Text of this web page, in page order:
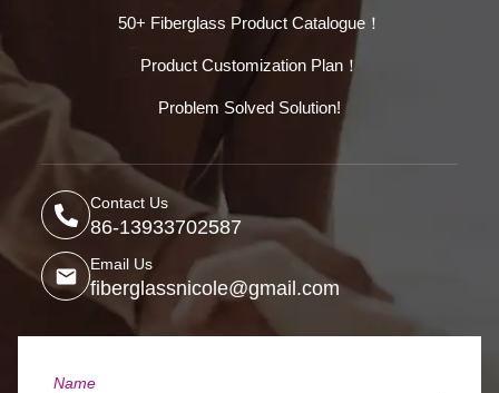
50+ Fiberglass Product Catalogue！
Product Customization Plan！
Problem Solved Solution!
Contact Us
86-13933702587
Email Us
fiberglassnicole@gmail.com
Name